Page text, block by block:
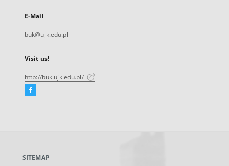
E-Mail
buk@ujk.edu.pl
Visit us!
http://buk.ujk.edu.pl/
Facebook
new
SITEMAP